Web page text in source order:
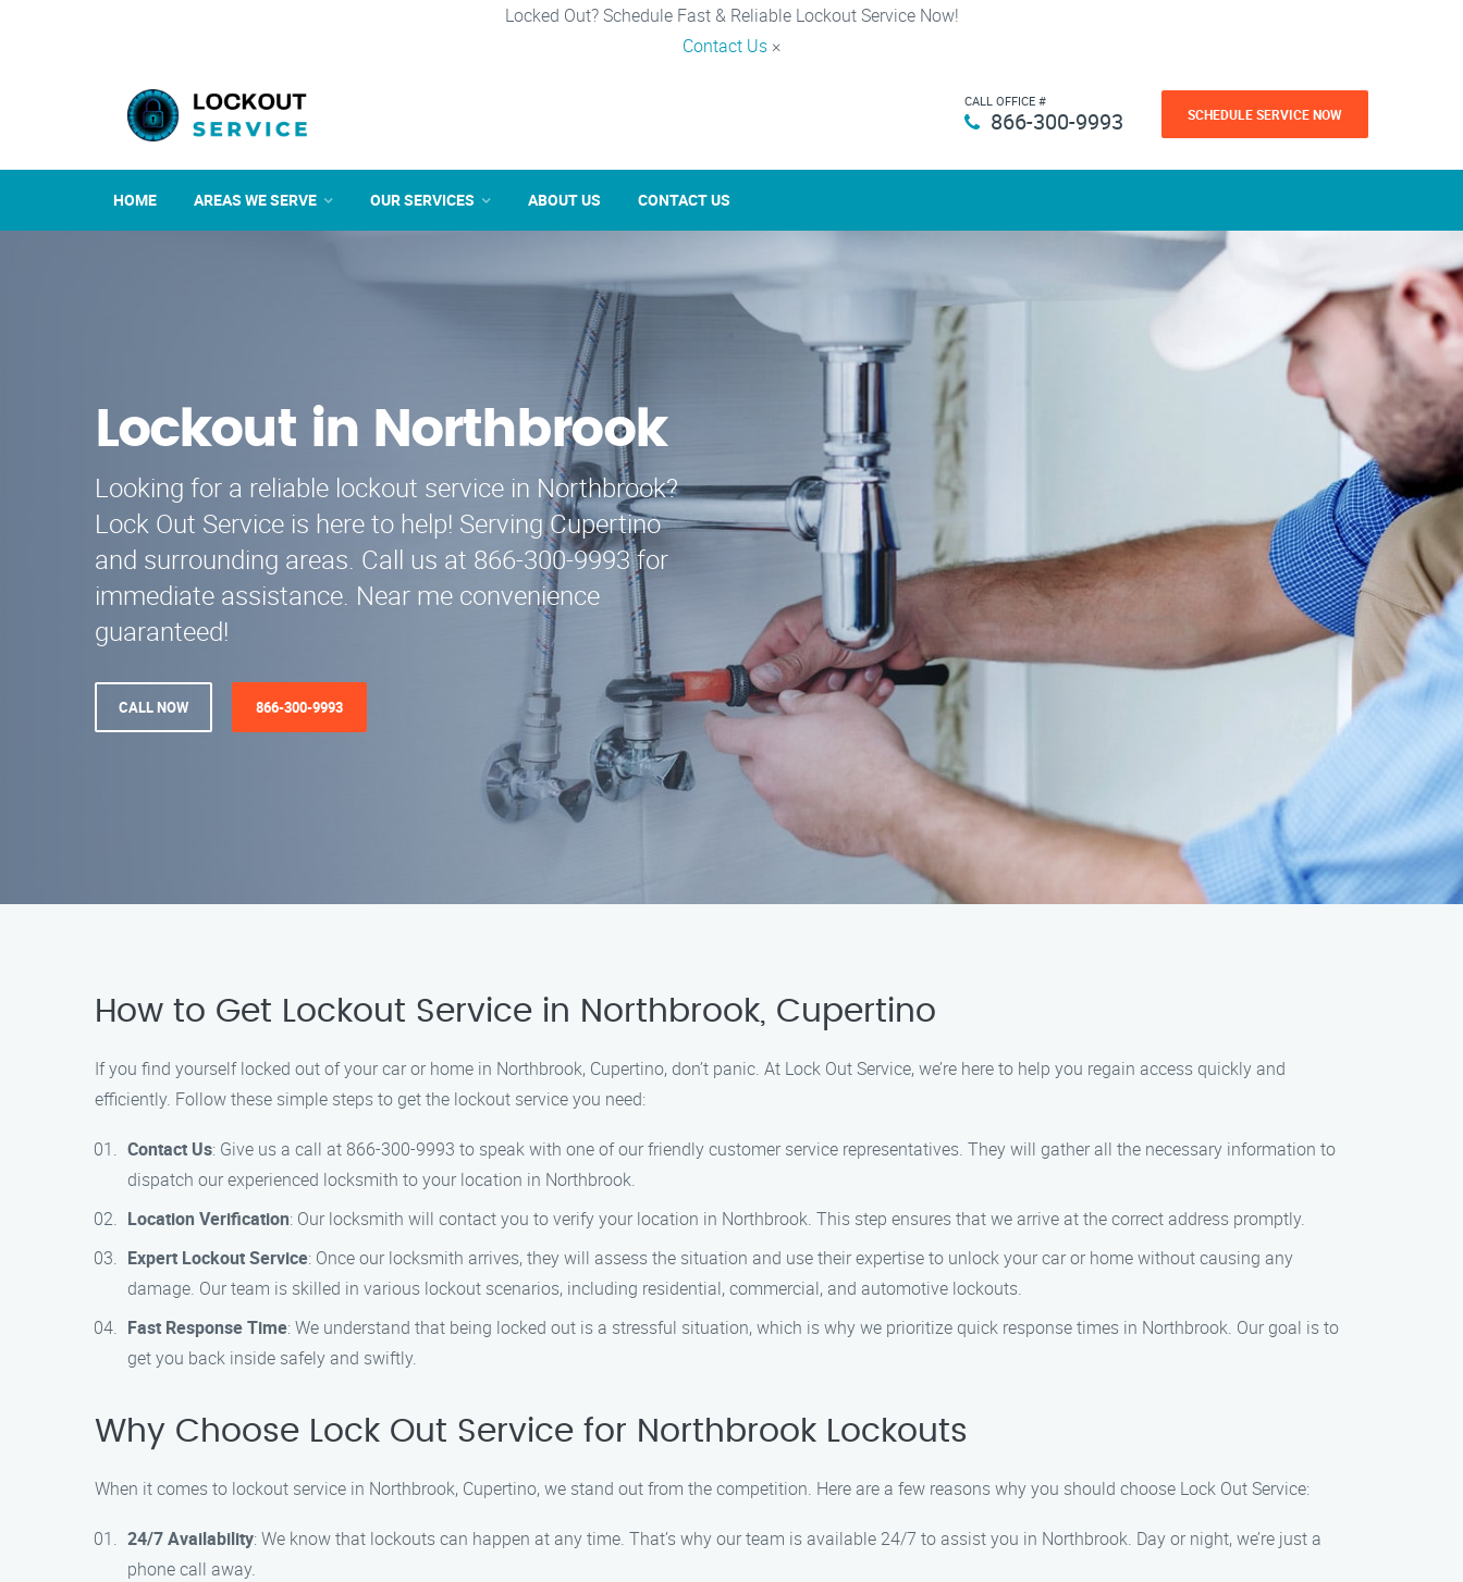
Locked Out? Schedule Fast & Reliable Lockout Service Now!
Contact Us ×
CALL OFFICE #
866-300-9993 SCHEDULE SERVICE NOW
HOME AREAS WE SERVE OUR SERVICES ABOUT US CONTACT US
Lockout in Northbrook
Looking for a reliable lockout service in Northbrook?
Lock Out Service is here to help! Serving Cupertino
and surrounding areas. Call us at 866-300-9993 for
immediate assistance. Near me convenience
guaranteed!
CALL NOW 866-300-9993
How to Get Lockout Service in Northbrook, Cupertino
If you find yourself locked out of your car or home in Northbrook, Cupertino, don’t panic. At Lock Out Service, we’re here to help you regain access quickly and
efficiently. Follow these simple steps to get the lockout service you need:
Contact Us: Give us a call at 866-300-9993 to speak with one of our friendly customer service representatives. They will gather all the necessary information to
dispatch our experienced locksmith to your location in Northbrook.
Location Verification: Our locksmith will contact you to verify your location in Northbrook. This step ensures that we arrive at the correct address promptly.
Expert Lockout Service: Once our locksmith arrives, they will assess the situation and use their expertise to unlock your car or home without causing any
damage. Our team is skilled in various lockout scenarios, including residential, commercial, and automotive lockouts.
Fast Response Time: We understand that being locked out is a stressful situation, which is why we prioritize quick response times in Northbrook. Our goal is to
get you back inside safely and swiftly.
Why Choose Lock Out Service for Northbrook Lockouts
When it comes to lockout service in Northbrook, Cupertino, we stand out from the competition. Here are a few reasons why you should choose Lock Out Service:
24/7 Availability: We know that lockouts can happen at any time. That’s why our team is available 24/7 to assist you in Northbrook. Day or night, we’re just a
phone call away.